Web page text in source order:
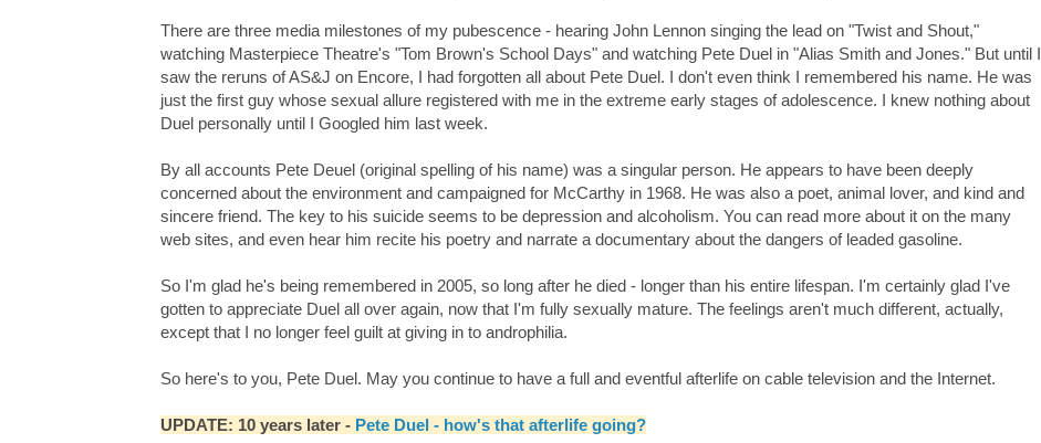
There are three media milestones of my pubescence - hearing John Lennon singing the lead on "Twist and Shout,"
watching Masterpiece Theatre's "Tom Brown's School Days" and watching Pete Duel in "Alias Smith and Jones." But until I
saw the reruns of AS&J on Encore, I had forgotten all about Pete Duel. I don't even think I remembered his name. He was
just the first guy whose sexual allure registered with me in the extreme early stages of adolescence. I knew nothing about
Duel personally until I Googled him last week.
By all accounts Pete Deuel (original spelling of his name) was a singular person. He appears to have been deeply
concerned about the environment and campaigned for McCarthy in 1968. He was also a poet, animal lover, and kind and
sincere friend. The key to his suicide seems to be depression and alcoholism. You can read more about it on the many
web sites, and even hear him recite his poetry and narrate a documentary about the dangers of leaded gasoline.
So I'm glad he's being remembered in 2005, so long after he died - longer than his entire lifespan. I'm certainly glad I've
gotten to appreciate Duel all over again, now that I'm fully sexually mature. The feelings aren't much different, actually,
except that I no longer feel guilt at giving in to androphilia.
So here's to you, Pete Duel. May you continue to have a full and eventful afterlife on cable television and the Internet.
UPDATE: 10 years later - Pete Duel - how's that afterlife going?